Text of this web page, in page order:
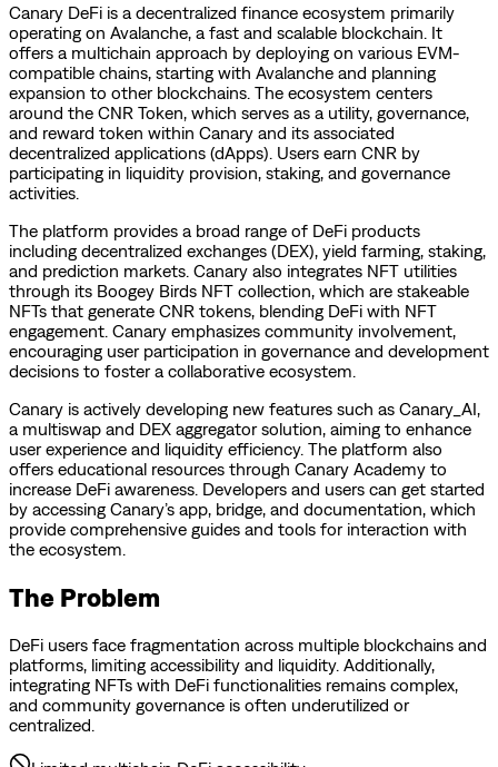
Canary DeFi is a decentralized finance ecosystem primarily
operating on Avalanche, a fast and scalable blockchain. It
offers a multichain approach by deploying on various EVM-
compatible chains, starting with Avalanche and planning
expansion to other blockchains. The ecosystem centers
around the CNR Token, which serves as a utility, governance,
and reward token within Canary and its associated
decentralized applications (dApps). Users earn CNR by
participating in liquidity provision, staking, and governance
activities.
The platform provides a broad range of DeFi products
including decentralized exchanges (DEX), yield farming, staking,
and prediction markets. Canary also integrates NFT utilities
through its Boogey Birds NFT collection, which are stakeable
NFTs that generate CNR tokens, blending DeFi with NFT
engagement. Canary emphasizes community involvement,
encouraging user participation in governance and development
decisions to foster a collaborative ecosystem.
Canary is actively developing new features such as Canary_AI,
a multiswap and DEX aggregator solution, aiming to enhance
user experience and liquidity efficiency. The platform also
offers educational resources through Canary Academy to
increase DeFi awareness. Developers and users can get started
by accessing Canary’s app, bridge, and documentation, which
provide comprehensive guides and tools for interaction with
the ecosystem.
The Problem
DeFi users face fragmentation across multiple blockchains and
platforms, limiting accessibility and liquidity. Additionally,
integrating NFTs with DeFi functionalities remains complex,
and community governance is often underutilized or
centralized.